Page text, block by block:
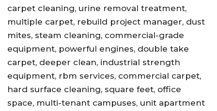
carpet cleaning, urine removal treatment,
multiple carpet, rebuild project manager, dust
mites, steam cleaning, commercial-grade
equipment, powerful engines, double take
carpet, deeper clean, industrial strength
equipment, rbm services, commercial carpet,
hard surface cleaning, square feet, office
space, multi-tenant campuses, unit apartment